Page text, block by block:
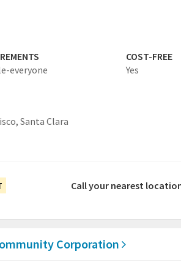
everyone
COST-FREE
Yes
Santa Clara
Call your nearest
Corporation